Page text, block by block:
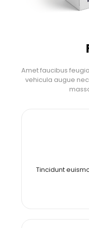
Amet faucibus
vehicula augue
Tincidunt